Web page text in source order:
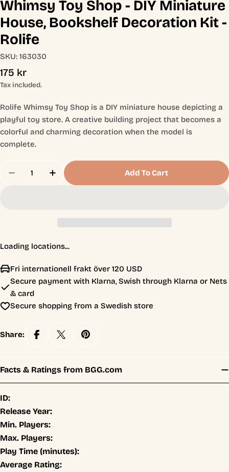
Whimsy Toy Shop - DIY Miniature
House, Bookshelf Decoration Kit -
Rolife
SKU: 163030
Regular
price
175 kr
Tax included.
Rolife Whimsy Toy Shop is a DIY miniature house depicting a
playful toy store. A creative building project that becomes a
colorful and charming decoration when the model is
complete.
Decrease Quantity For Whimsy Toy Shop - DIY
Increase Quantity For Whimsy Toy
Add To Cart
Loading locations...
Fri internationell frakt över 120 USD
Secure payment with Klarna, Swish through Klarna or Nets
& card
Secure shopping from a Swedish store
Share:
Facts & Ratings from BGG.com
ID:
Release Year:
Min. Players:
Max. Players:
Play Time (minutes):
Average Rating: